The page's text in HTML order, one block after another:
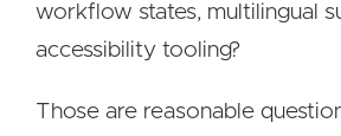
workflow states, multilingual
accessibility tooling?
Those are reasonable